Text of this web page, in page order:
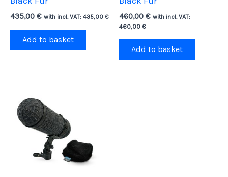
435,00 € with incl. VAT: 435,00 €
Add to basket
460,00 € with incl. VAT:
460,00 €
Add to basket